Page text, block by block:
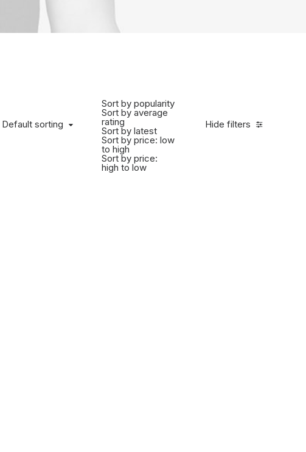
Hide filters
Default sorting
Sort by popularity
Sort by average
rating
Sort by latest
Sort by price: low
to high
Sort by price:
high to low